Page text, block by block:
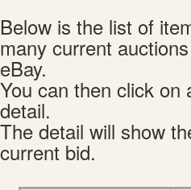
Below is the list of
many current
eBay.
You can then click
detail.
The detail will show
current bid.